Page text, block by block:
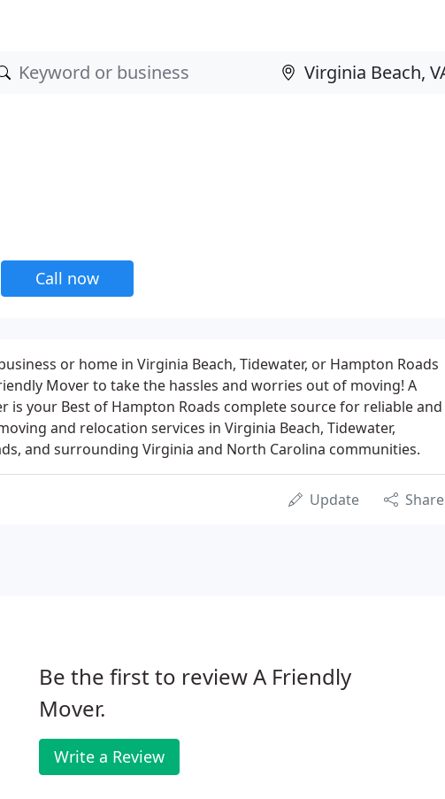
Call now
or home in Virginia Beach, Tidewater, or Hampton Roads
Mover to take the hassles and worries out of moving! A
is your Best of Hampton Roads complete source for reliable and
and relocation services in Virginia Beach, Tidewater,
and surrounding Virginia and North Carolina communities.
Update Share
Be the first to review A Friendly
Mover.
Write a Review